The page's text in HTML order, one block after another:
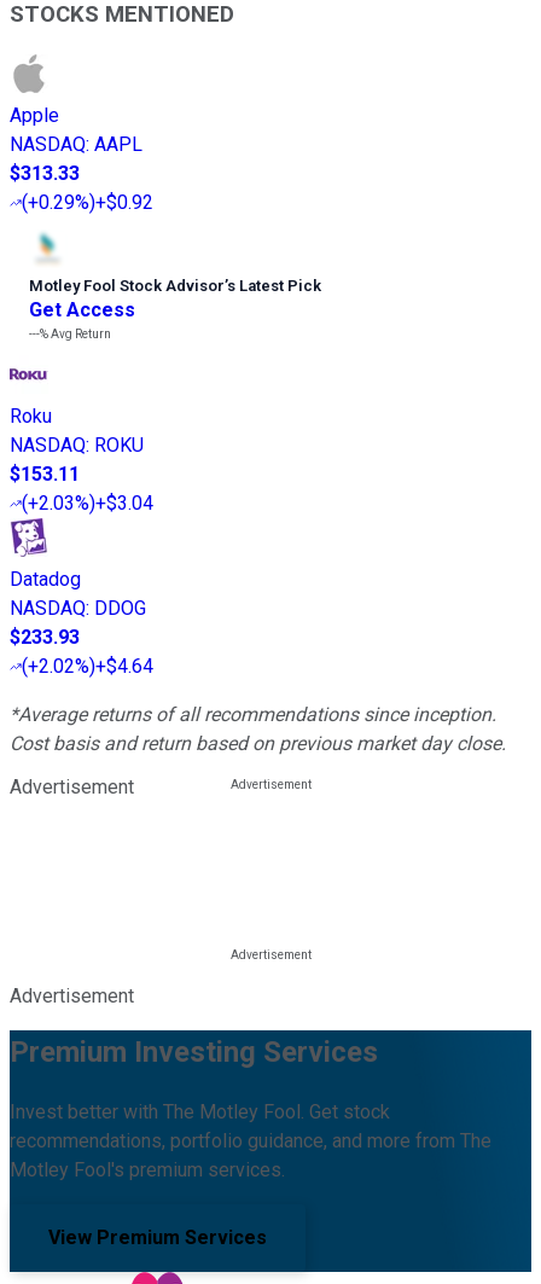
STOCKS MENTIONED
Apple
NASDAQ: AAPL
$313.33
(+0.29%)+$0.92
Motley Fool Stock Advisor’s Latest Pick
Get Access
---%Avg Return
Roku
NASDAQ: ROKU
$153.11
(+2.03%)+$3.04
Datadog
NASDAQ: DDOG
$233.93
(+2.02%)+$4.64
*Average returns of all recommendations since inception.
Cost basis and return based on previous market day close.
Advertisement
Advertisement
Premium Investing Services
Invest better with The Motley Fool. Get stock
recommendations, portfolio guidance, and more from The
Motley Fool's premium services.
View Premium Services